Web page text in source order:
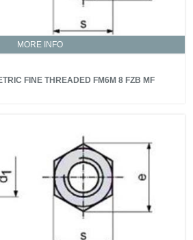
MORE INFO
FINE THREADED FM6M 8 FZB MF